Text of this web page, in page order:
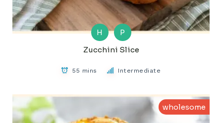
H
P
Zucchini Slice
55 mins Intermediate
wholesome